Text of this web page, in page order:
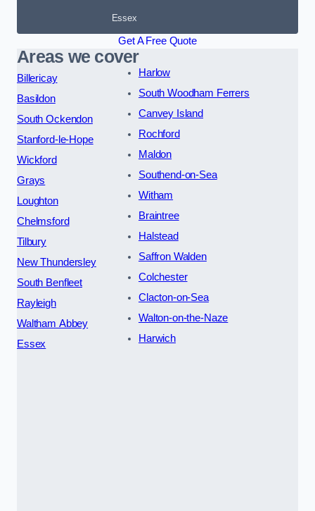
Essex
Get A Free Quote
Areas we cover
Billericay
Basildon
South Ockendon
Stanford-le-Hope
Wickford
Grays
Loughton
Chelmsford
Tilbury
New Thundersley
South Benfleet
Rayleigh
Waltham Abbey
Essex
Harlow
South Woodham Ferrers
Canvey Island
Rochford
Maldon
Southend-on-Sea
Witham
Braintree
Halstead
Saffron Walden
Colchester
Clacton-on-Sea
Walton-on-the-Naze
Harwich